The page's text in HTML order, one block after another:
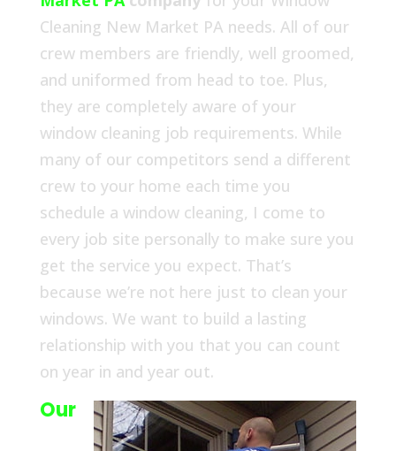
Cleaning New Market PA needs. All of our
crew members are friendly, well groomed,
and uniformed from head to toe. Plus,
they are completely aware of your
window cleaning job requirements. While
many of our competitors send a different
crew to your home each time you
schedule a window cleaning, I come to
every job site personally to make sure you
get the service you expect. That’s
because we’re not here just to clean your
windows. We want to build a lasting
relationship with you that you can count
on year in and year out.
Our